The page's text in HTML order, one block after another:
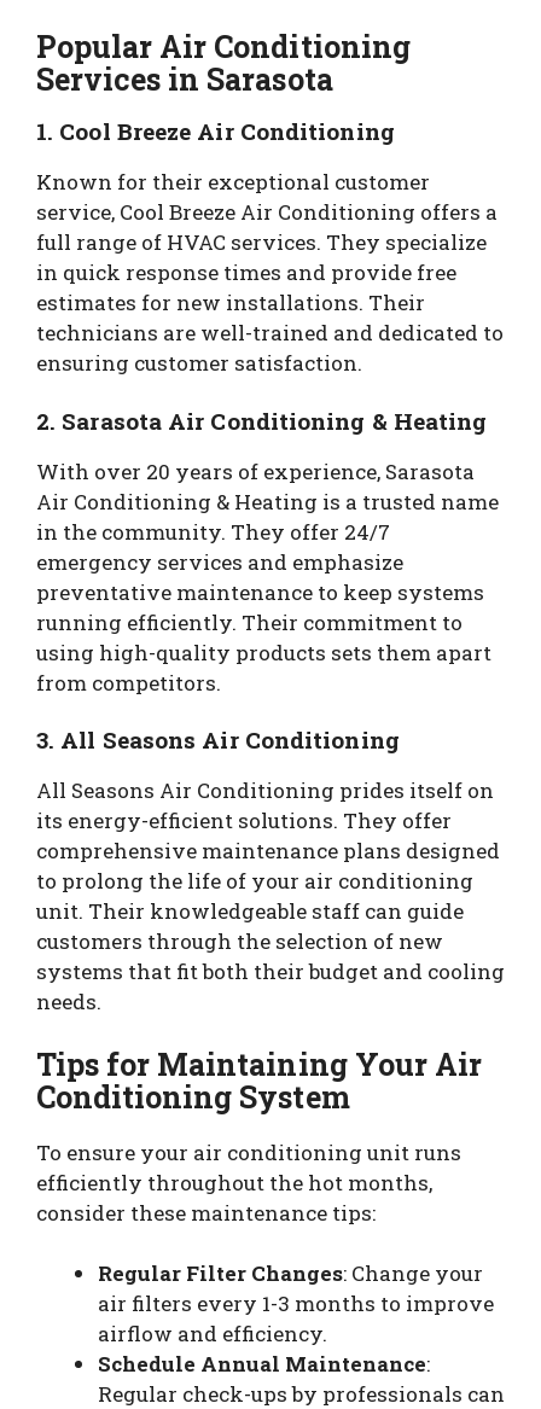
Popular Air Conditioning
Services in Sarasota
1. Cool Breeze Air Conditioning
Known for their exceptional customer
service, Cool Breeze Air Conditioning offers a
full range of HVAC services. They specialize
in quick response times and provide free
estimates for new installations. Their
technicians are well-trained and dedicated to
ensuring customer satisfaction.
2. Sarasota Air Conditioning & Heating
With over 20 years of experience, Sarasota
Air Conditioning & Heating is a trusted name
in the community. They offer 24/7
emergency services and emphasize
preventative maintenance to keep systems
running efficiently. Their commitment to
using high-quality products sets them apart
from competitors.
3. All Seasons Air Conditioning
All Seasons Air Conditioning prides itself on
its energy-efficient solutions. They offer
comprehensive maintenance plans designed
to prolong the life of your air conditioning
unit. Their knowledgeable staff can guide
customers through the selection of new
systems that fit both their budget and cooling
needs.
Tips for Maintaining Your Air
Conditioning System
To ensure your air conditioning unit runs
efficiently throughout the hot months,
consider these maintenance tips:
Regular Filter Changes: Change your
air filters every 1-3 months to improve
airflow and efficiency.
Schedule Annual Maintenance:
Regular check-ups by professionals can